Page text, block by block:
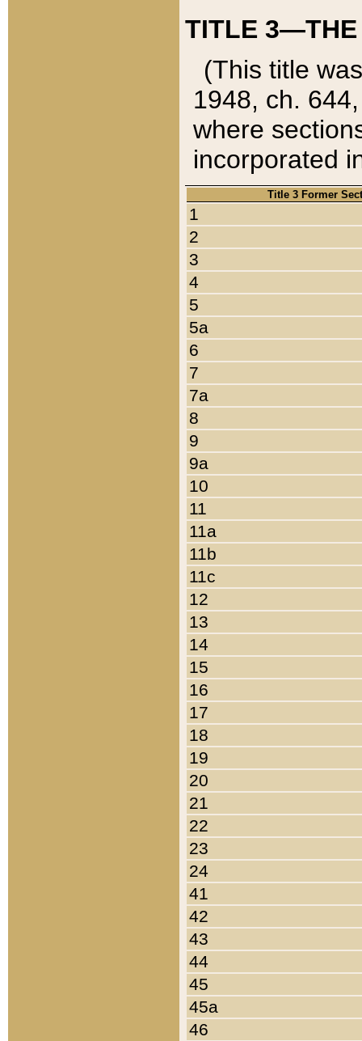
TITLE 3—THE
(This title
1948, ch.
where
incorporated
Title 3 Former
1
2
3
4
5
5a
6
7
7a
8
9
9a
10
11
11a
11b
11c
12
13
14
15
16
17
18
19
20
21
22
23
24
41
42
43
44
45
45a
46